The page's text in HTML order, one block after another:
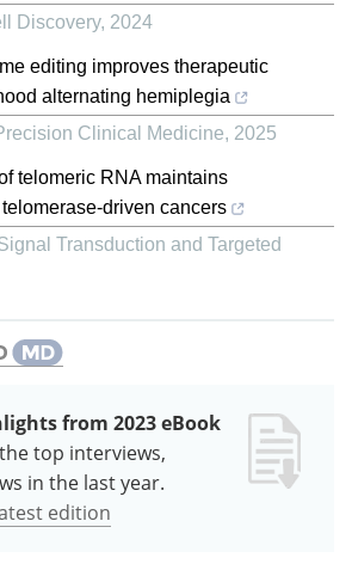
Discovery, 2024
editing improves therapeutic
alternating hemiplegia
Clinical Medicine, 2025
telomeric RNA maintains
driven cancers
Transduction and Targeted
from 2023 eBook
top interviews,
in the last year.
edition